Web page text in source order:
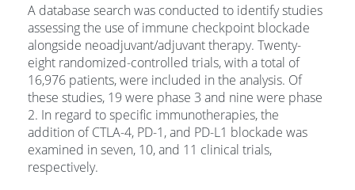
A database search was conducted to identify studies
assessing the use of immune checkpoint blockade
alongside neoadjuvant/adjuvant therapy. Twenty-
eight randomized-controlled trials, with a total of
16,976 patients, were included in the analysis. Of
these studies, 19 were phase 3 and nine were phase
2. In regard to specific immunotherapies, the
addition of CTLA-4, PD-1, and PD-L1 blockade was
examined in seven, 10, and 11 clinical trials,
respectively.